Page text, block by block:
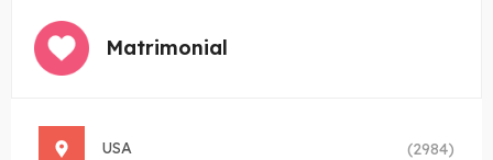
Matrimonial
USA (2984)